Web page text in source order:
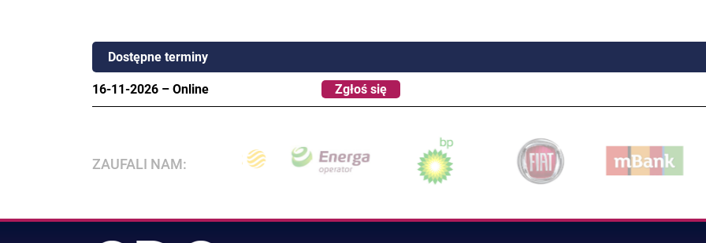
Dostępne terminy
16-11-2026 – Online Zgłoś się
ZAUFALI NAM: